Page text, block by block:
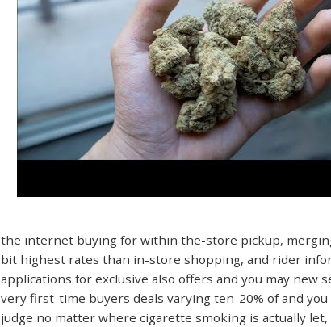
the internet buying for within the-store pickup,
bit highest rates than in-store shopping, and rider
applications for exclusive also offers and you may new
very first-time buyers deals varying ten-20% of and
judge no matter where cigarette smoking is actually